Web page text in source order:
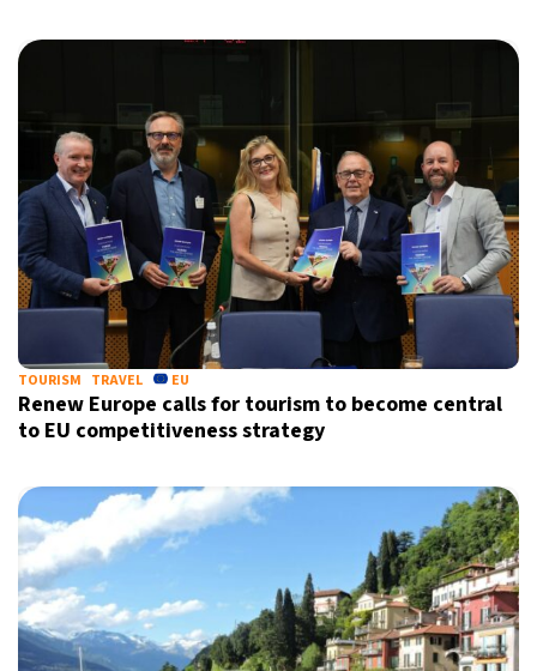
TOURISM TRAVEL EU
Renew Europe calls for tourism to become central
to EU competitiveness strategy